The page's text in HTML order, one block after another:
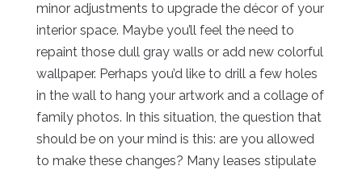
minor adjustments to upgrade the décor of your
interior space. Maybe you’ll feel the need to
repaint those dull gray walls or add new colorful
wallpaper. Perhaps you’d like to drill a few holes
in the wall to hang your artwork and a collage of
family photos. In this situation, the question that
should be on your mind is this: are you allowed
to make these changes? Many leases stipulate